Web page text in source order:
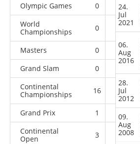
Olympic Games
0
World
Championships
0 0
Masters 0 0
Grand Slam
0
Continental
Championships
16 2
Grand Prix 1
Continental
Open
3 1
24.
Jul
2021
06.
Aug
2016
28.
Jul
2012
09.
Aug
2008